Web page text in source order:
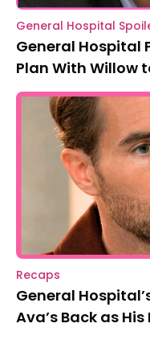
General Hospital
General Hospital
Plan With Willow
Recaps
General
Ava’s Back as His